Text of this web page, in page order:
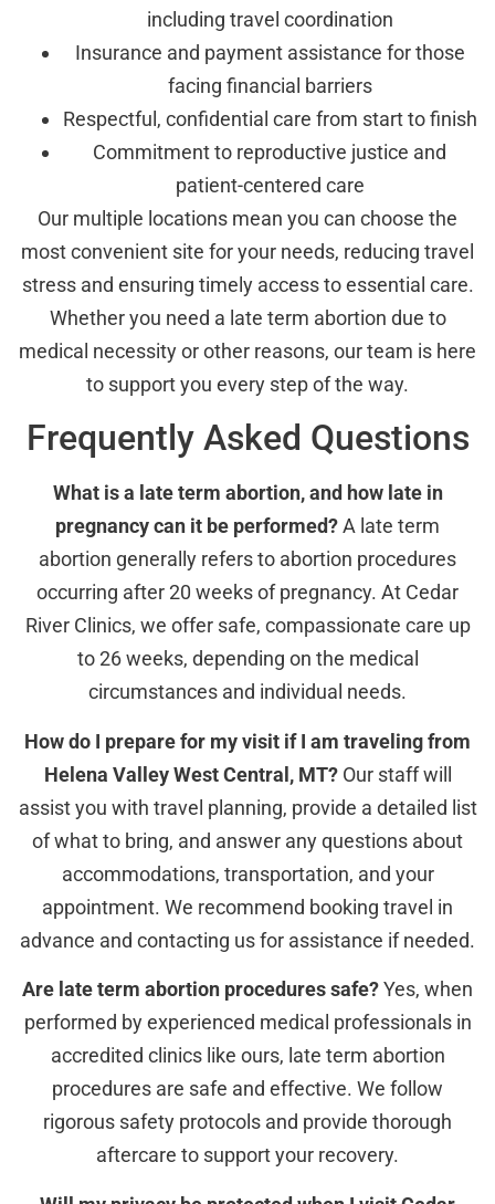
including travel coordination
Insurance and payment assistance for those
facing financial barriers
Respectful, confidential care from start to finish
Commitment to reproductive justice and
patient-centered care
Our multiple locations mean you can choose the
most convenient site for your needs, reducing travel
stress and ensuring timely access to essential care.
Whether you need a late term abortion due to
medical necessity or other reasons, our team is here
to support you every step of the way.
Frequently Asked Questions
What is a late term abortion, and how late in
pregnancy can it be performed?A late term
abortion generally refers to abortion procedures
occurring after 20 weeks of pregnancy. At Cedar
River Clinics, we offer safe, compassionate care up
to 26 weeks, depending on the medical
circumstances and individual needs.
How do I prepare for my visit if I am traveling from
Helena Valley West Central, MT?Our staff will
assist you with travel planning, provide a detailed list
of what to bring, and answer any questions about
accommodations, transportation, and your
appointment. We recommend booking travel in
advance and contacting us for assistance if needed.
Are late term abortion procedures safe?Yes, when
performed by experienced medical professionals in
accredited clinics like ours, late term abortion
procedures are safe and effective. We follow
rigorous safety protocols and provide thorough
aftercare to support your recovery.